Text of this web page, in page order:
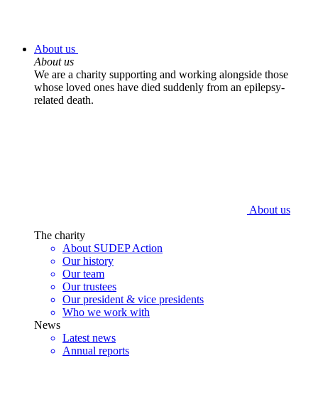
About us
About us
We are a charity supporting and working alongside those
whose loved ones have died suddenly from an epilepsy-
related death.
About us
The charity
About SUDEP Action
Our history
Our team
Our trustees
Our president & vice presidents
Who we work with
News
Latest news
Annual reports